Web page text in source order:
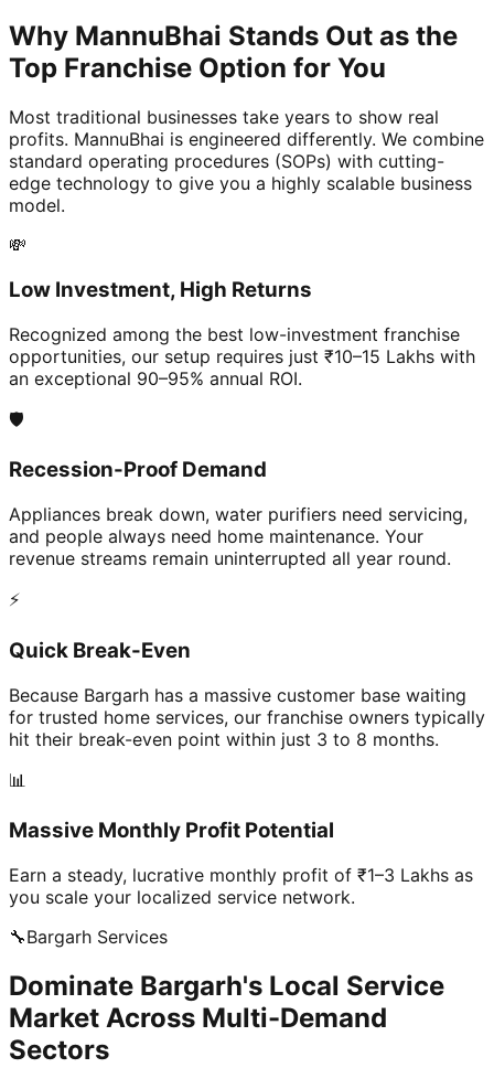
Why MannuBhai Stands Out as the
Top Franchise Option for You
Most traditional businesses take years to show real
profits. MannuBhai is engineered differently. We combine
standard operating procedures (SOPs) with cutting-
edge technology to give you a highly scalable business
model.
💸
Low Investment, High Returns
Recognized among the best low-investment franchise
opportunities, our setup requires just ₹10–15 Lakhs with
an exceptional 90–95% annual ROI.
🛡️
Recession-Proof Demand
Appliances break down, water purifiers need servicing,
and people always need home maintenance. Your
revenue streams remain uninterrupted all year round.
⚡
Quick Break-Even
Because Bargarh has a massive customer base waiting
for trusted home services, our franchise owners typically
hit their break-even point within just 3 to 8 months.
📊
Massive Monthly Profit Potential
Earn a steady, lucrative monthly profit of ₹1–3 Lakhs as
you scale your localized service network.
🔧Bargarh Services
Dominate Bargarh's Local Service
Market Across Multi-Demand
Sectors